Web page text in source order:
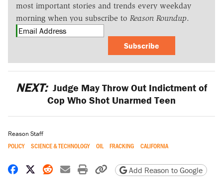
most important stories and trends every weekday
morning when you subscribe to Reason Roundup.
Subscribe
NEXT: Judge May Throw Out Indictment of
Cop Who Shot Unarmed Teen
Reason Staff
POLICY SCIENCE & TECHNOLOGY OIL FRACKING CALIFORNIA
Share on Facebook
Share on X
Share on Reddit
Share by email
Print friendly version
Copy page URL
Add Reason to Google